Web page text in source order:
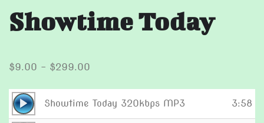
Showtime Today
$9.00 – $299.00
$9.00
Audio
Player
Showtime Today 320kbps MP3 3:58